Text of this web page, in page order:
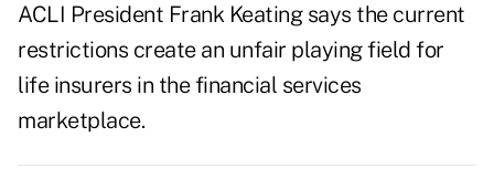
ACLI President Frank Keating says the current
restrictions create an unfair playing field for
life insurers in the financial services
marketplace.